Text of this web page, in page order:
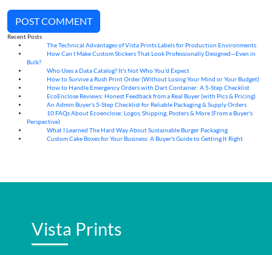
POST COMMENT
Recent Posts
The Technical Advantages of Vista Prints Labels for Production Environments
How Can I Make Custom Stickers That Look Professionally Designed—Even in
Bulk?
Who Uses a Data Catalog? It's Not Who You'd Expect
How to Survive a Rush Print Order (Without Losing Your Mind or Your Budget)
How to Handle Emergency Orders with Dart Container: A 5-Step Checklist
EcoEnclose Reviews: Honest Feedback from a Real Buyer (with Pics & Pricing)
An Admin Buyer's 5-Step Checklist for Reliable Packaging & Supply Orders
10 FAQs About Ecoenclose: Logos, Shipping, Posters & More (From a Buyer's
Perspective)
What I Learned The Hard Way About Sustainable Burger Packaging
Custom Cake Boxes for Your Business: A Buyer's Guide to Getting It Right
Vista Prints